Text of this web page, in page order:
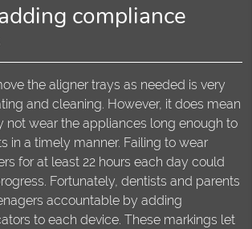
compliance
the aligner trays as needed is very
and cleaning. However, it does mean
not wear the appliances long enough to
in a timely manner. Failing to wear
for at least 22 hours each day could
Fortunately, dentists and parents
accountable by adding
to each device. These markings let